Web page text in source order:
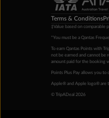
Terms & Conditions
‡Value based on
*You must be a Qantas
To earn Qantas Points with
not be earned and cannot be
amount paid for the booking
Points Plus Pay allows you
Apple® and Apple logo® are
© TripADeal 2026